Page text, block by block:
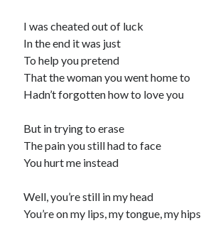
I was cheated out of luck
In the end it was just
To help you pretend
That the woman you went home to
Hadn’t forgotten how to love you
But in trying to erase
The pain you still had to face
You hurt me instead
Well, you’re still in my head
You’re on my lips, my tongue, my hips